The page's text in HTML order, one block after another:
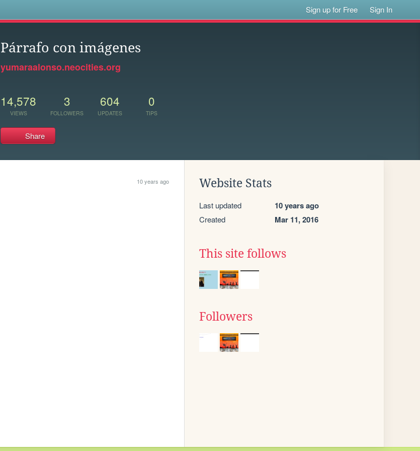
Sign up for Free Sign In
Párrafo con imágenes
yumaraalonso.neocities.org
14,578
VIEWS
3
FOLLOWERS
604
UPDATES
0
TIPS
Share
10 years ago Website Stats
Last updated 10 years ago
Created Mar 11, 2016
This site follows
Followers